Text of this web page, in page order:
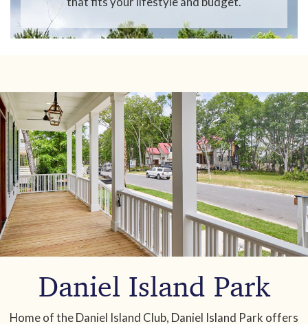
Daniel Island Park
Home of the Daniel Island Club, Daniel Island Park offers